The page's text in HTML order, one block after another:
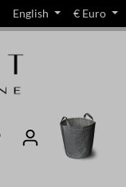
English € Euro